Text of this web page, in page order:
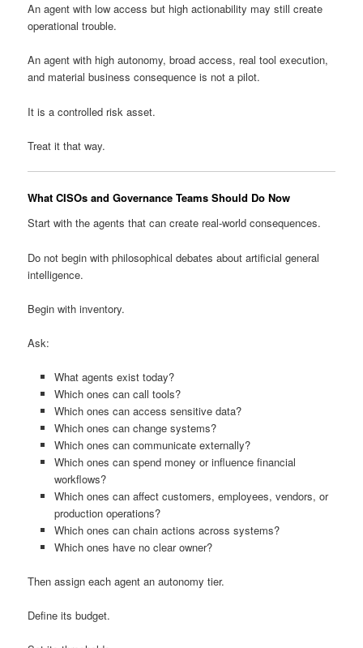
An agent with low access but high actionability may still create
operational trouble.
An agent with high autonomy, broad access, real tool execution,
and material business consequence is not a pilot.
It is a controlled risk asset.
Treat it that way.
What CISOs and Governance Teams Should Do Now
Start with the agents that can create real-world consequences.
Do not begin with philosophical debates about artificial general
intelligence.
Begin with inventory.
Ask:
What agents exist today?
Which ones can call tools?
Which ones can access sensitive data?
Which ones can change systems?
Which ones can communicate externally?
Which ones can spend money or influence financial
workflows?
Which ones can affect customers, employees, vendors, or
production operations?
Which ones can chain actions across systems?
Which ones have no clear owner?
Then assign each agent an autonomy tier.
Define its budget.